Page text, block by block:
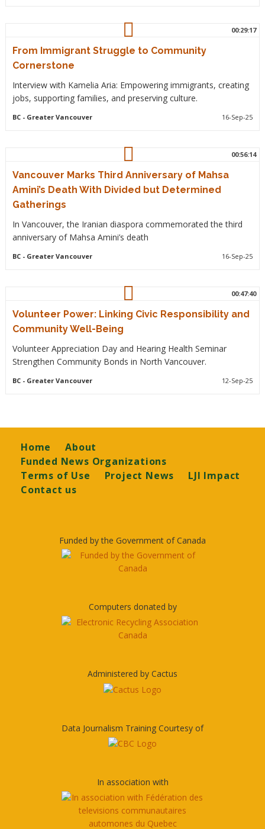
00:29:17
From Immigrant Struggle to Community
Cornerstone
Interview with Kamelia Aria: Empowering immigrants, creating
jobs, supporting families, and preserving culture.
BC- Greater Vancouver 16-Sep-25
00:56:14
Vancouver Marks Third Anniversary of Mahsa
Amini’s Death With Divided but Determined
Gatherings
In Vancouver, the Iranian diaspora commemorated the third
anniversary of Mahsa Amini’s death
BC- Greater Vancouver 16-Sep-25
00:47:40
Volunteer Power: Linking Civic Responsibility and
Community Well-Being
Volunteer Appreciation Day and Hearing Health Seminar
Strengthen Community Bonds in North Vancouver.
BC- Greater Vancouver 12-Sep-25
Footer
Home
About
Funded News Organizations
Terms of Use
Project News
LJI Impact
Contact us
Funded by the Government of Canada
Computers donated by
Administered by Cactus
Data Journalism Training Courtesy of
In association with